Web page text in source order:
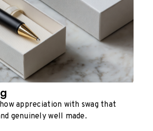
appreciation with swag that
genuinely well made.